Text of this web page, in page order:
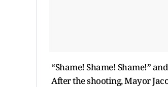
“Shame! Shame! Shame!”
After the shooting, Mayor